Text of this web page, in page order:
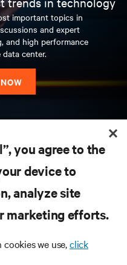
important topics in
and expert
and high performance
center.
you agree to the
device to
analyze site
marketing efforts.
we use,click